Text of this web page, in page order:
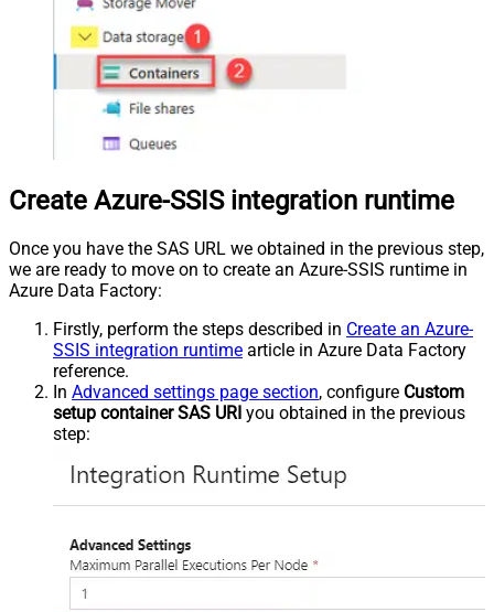
Create Azure-SSIS integration runtime
Once you have the SAS URL we obtained in the previous step,
we are ready to move on to create an Azure-SSIS runtime in
Azure Data Factory:
Firstly, perform the steps described in Create an Azure-
SSIS integration runtime article in Azure Data Factory
reference.
In Advanced settings page section, configure Custom
setup container SAS URI you obtained in the previous
step: